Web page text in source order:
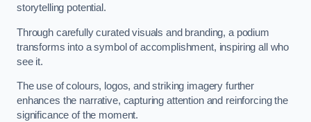
storytelling potential.
Through carefully curated visuals and branding, a podium
transforms into a symbol of accomplishment, inspiring all who
see it.
The use of colours, logos, and striking imagery further
enhances the narrative, capturing attention and reinforcing the
significance of the moment.